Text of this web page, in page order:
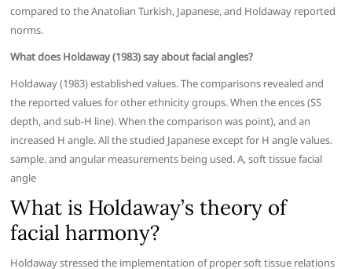
compared to the Anatolian Turkish, Japanese, and Holdaway reported
norms.
What does Holdaway (1983) say about facial angles?
Holdaway (1983) established values. The comparisons revealed and
the reported values for other ethnicity groups. When the ences (SS
depth, and sub-H line). When the comparison was point), and an
increased H angle. All the studied Japanese except for H angle values.
sample. and angular measurements being used. A, soft tissue facial
angle
What is Holdaway’s theory of
facial harmony?
Holdaway stressed the implementation of proper soft tissue relations